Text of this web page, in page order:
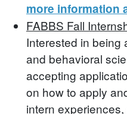
more information
FABBS Fall
Interested in being
and behavioral
accepting
on how to apply
intern